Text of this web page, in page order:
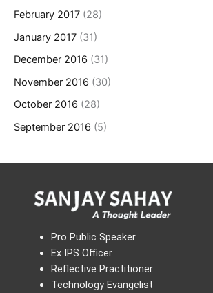
February 2017 (28)
January 2017 (31)
December 2016 (31)
November 2016 (30)
October 2016 (28)
September 2016 (5)
Pro Public Speaker
Ex IPS Officer
Reflective Practitioner
Technology Evangelist